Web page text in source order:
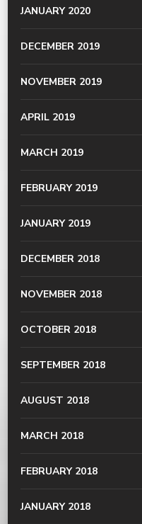
JANUARY 2020
DECEMBER 2019
NOVEMBER 2019
APRIL 2019
MARCH 2019
FEBRUARY 2019
JANUARY 2019
DECEMBER 2018
NOVEMBER 2018
OCTOBER 2018
SEPTEMBER 2018
AUGUST 2018
MARCH 2018
FEBRUARY 2018
JANUARY 2018